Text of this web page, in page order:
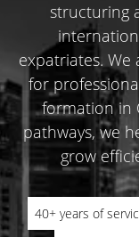
structuring
expatriates.
for
formation in
pathways, we
grow
40+ years of